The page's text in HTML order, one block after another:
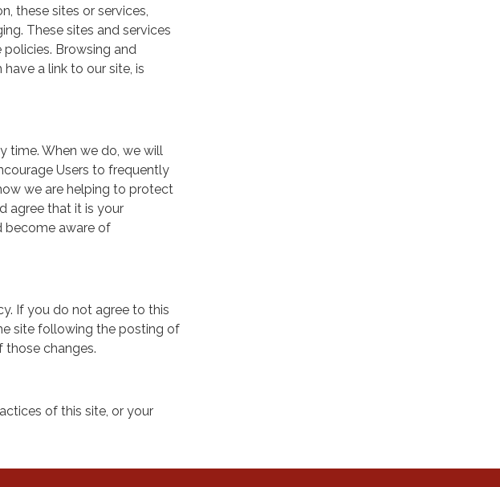
these sites or services,
These sites and services
Browsing and
a link to our site, is
time. When we do, we will
Users to frequently
we are helping to protect
agree that it is your
become aware of
If you do not agree to this
site following the posting of
changes.
of this site, or your